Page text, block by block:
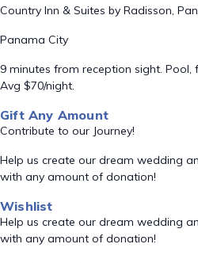
Country Inn & Suites by Radisson,
Panama City
9 minutes from reception sight. Pool,
Avg $70/night.
Gift Any Amount
Contribute to our Journey!
Help us create our dream wedding
with any amount of donation!
Wishlist
Help us create our dream wedding
with any amount of donation!